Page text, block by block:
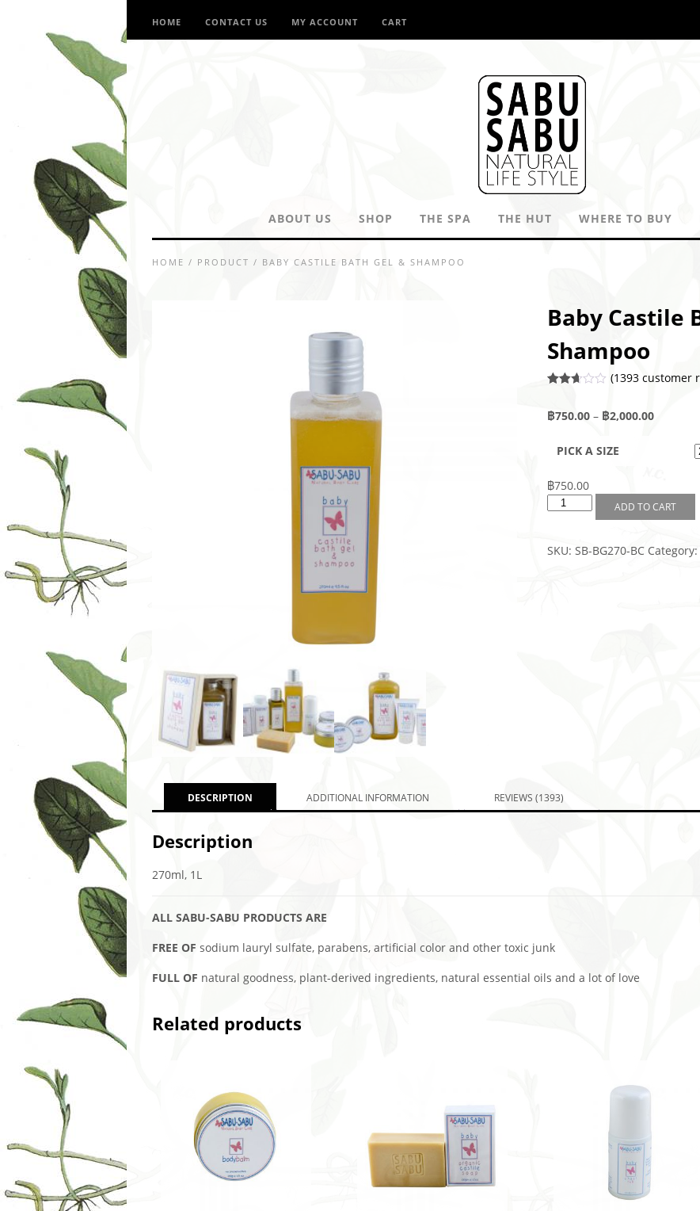
HOME CONTACT US MY ACCOUNT CART
ABOUT US SHOP THE SPA THE HUT WHERE TO BUY
HOME / PRODUCT / BABY CASTILE BATH GEL & SHAMPOO
Baby Castile
Shampoo
out of
d on
rating
s
(1393customer
฿750.00 – ฿2,000.00
PICK A SIZE
฿750.00
ADD TO CART
SKU:SB-BG270-BC Category:
DESCRIPTION ADDITIONAL INFORMATION REVIEWS (1393)
Description
270ml, 1L
ALL SABU-SABU PRODUCTS ARE
FREE OF sodium lauryl sulfate, parabens, artificial color and other toxic junk
FULL OF natural goodness, plant-derived ingredients, natural essential oils and a lot of love
Related products